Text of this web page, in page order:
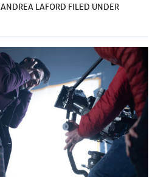
ANDREA LAFORD FILED UNDER